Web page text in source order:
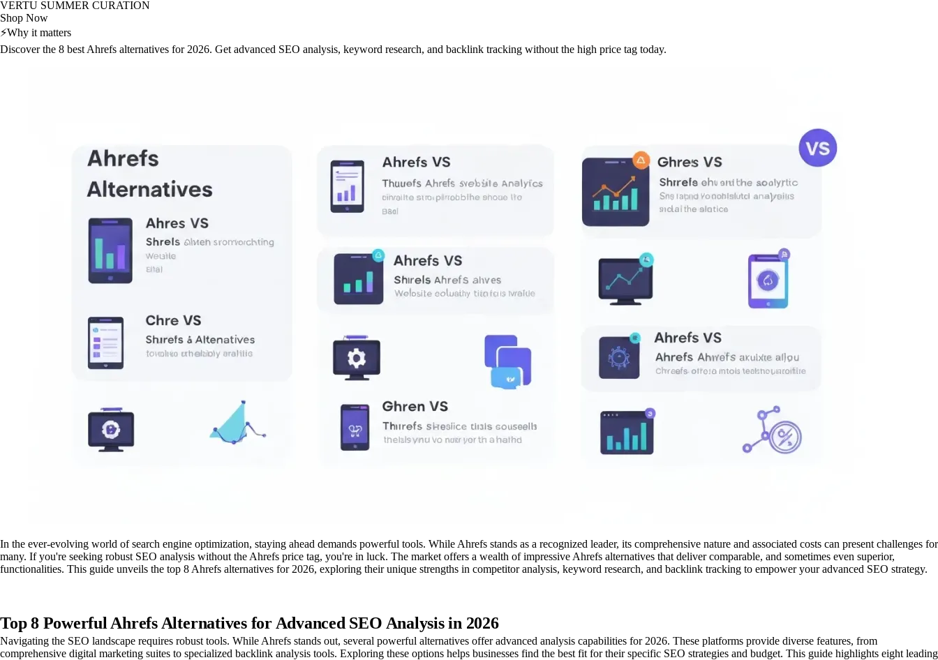
VERTU SUMMER CURATION
Shop Now
⚡Why it matters
Discover the 8 best Ahrefs alternatives for 2026. Get advanced SEO analysis, keyword research, and backlink tracking without the high price tag today.
In the ever-evolving world of search engine optimization, staying ahead demands powerful tools. While Ahrefs stands as a recognized leader, its comprehensive nature and associated costs can present challenges for
many. If you're seeking robust SEO analysis without the Ahrefs price tag, you're in luck. The market offers a wealth of impressive Ahrefs alternatives that deliver comparable, and sometimes even superior,
functionalities. This guide unveils the top 8 Ahrefs alternatives for 2026, exploring their unique strengths in competitor analysis, keyword research, and backlink tracking to empower your advanced SEO strategy.
Top 8 Powerful Ahrefs Alternatives for Advanced SEO Analysis in 2026
Navigating the SEO landscape requires robust tools. While Ahrefs stands out, several powerful alternatives offer advanced analysis capabilities for 2026. These platforms provide diverse features, from
comprehensive digital marketing suites to specialized backlink analysis tools. Exploring these options helps businesses find the best fit for their specific SEO strategies and budget. This guide highlights eight leading